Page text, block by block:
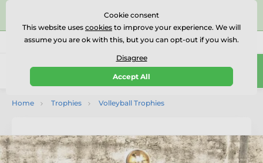
⭐⭐⭐⭐⭐Rated Excellent on on
Reviews
Call us (Mo-Fr 9-18) 01727 614777
0
Home Trophies Volleyball Trophies
Cookie consent
This website uses cookies to improve your experience. We will
assume you are ok with this, but you can opt-out if you wish.
Disagree
Accept All